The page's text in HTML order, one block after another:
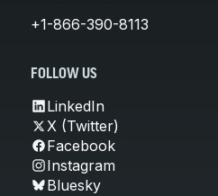
+1-866-390-8113
FOLLOW US
LinkedIn
X (Twitter)
Facebook
Instagram
Bluesky